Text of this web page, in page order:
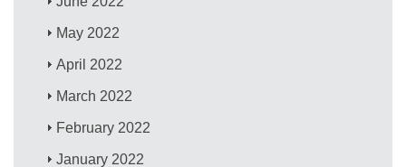
May 2022
April 2022
March 2022
February 2022
January 2022